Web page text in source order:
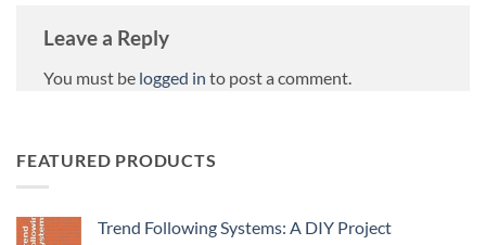
Leave a Reply
You must be logged in to post a comment.
FEATURED PRODUCTS
Trend Following Systems: A DIY Project